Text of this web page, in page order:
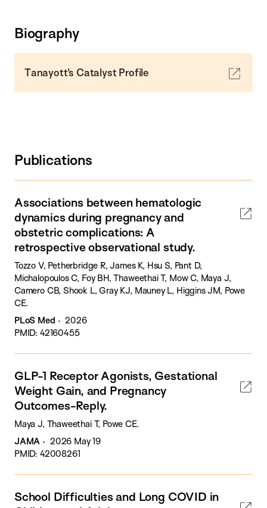
Biography
Tanayott's Catalyst Profile
Publications
Associations between hematologic
dynamics during pregnancy and
obstetric complications: A
retrospective observational study.
Tozzo V, Petherbridge R, James K, Hsu S, Pant D,
Michalopoulos C, Foy BH, Thaweethai T, Mow C, Maya J,
Camero CB, Shook L, Gray KJ, Mauney L, Higgins JM, Powe
CE.
PLoS Med
2026
PMID: 42160455
GLP-1 Receptor Agonists, Gestational
Weight Gain, and Pregnancy
Outcomes-Reply.
Maya J, Thaweethai T, Powe CE.
JAMA
2026 May 19
PMID: 42008261
School Difficulties and Long COVID in